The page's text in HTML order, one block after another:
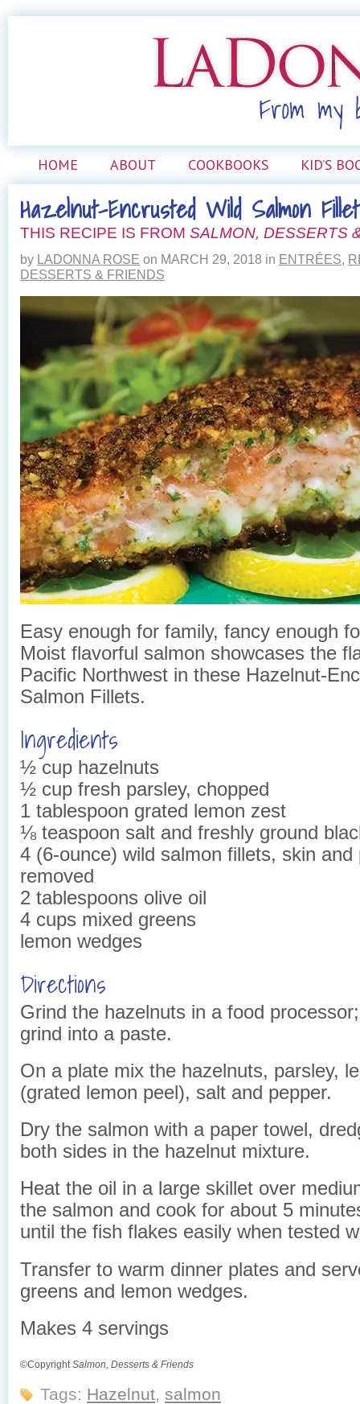
HOME ABOUT COOKBOOKS KID’S
Hazelnut-Encrusted Wild Salmon
THIS RECIPE IS FROM SALMON, DESSERTS
by LADONNA ROSE on MARCH 29, 2018 in ENTRÉES,
DESSERTS & FRIENDS
Easy enough for family, fancy enough
Moist flavorful salmon showcases the
Pacific Northwest in these Hazelnut-
Salmon Fillets.
Ingredients
½ cup hazelnuts
½ cup fresh parsley, chopped
1 tablespoon grated lemon zest
⅛ teaspoon salt and freshly ground
4 (6-ounce) wild salmon fillets, skin and
removed
2 tablespoons olive oil
4 cups mixed greens
lemon wedges
Directions
Grind the hazelnuts in a food
grind into a paste.
On a plate mix the hazelnuts, parsley,
(grated lemon peel), salt and pepper.
Dry the salmon with a paper towel,
both sides in the hazelnut mixture.
Heat the oil in a large skillet over
the salmon and cook for about 5
until the fish flakes easily when tested
Transfer to warm dinner plates and
greens and lemon wedges.
Makes 4 servings
©CopyrightSalmon, Desserts & Friends
Tags: Hazelnut salmon